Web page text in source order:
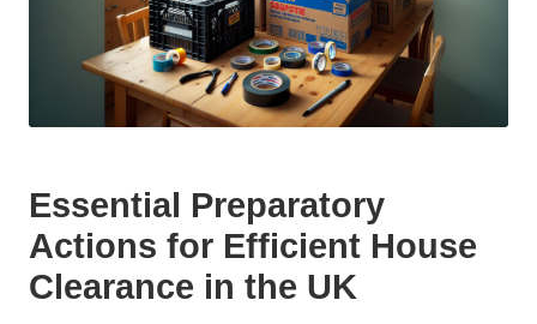
Essential Preparatory
Actions for Efficient House
Clearance in the UK